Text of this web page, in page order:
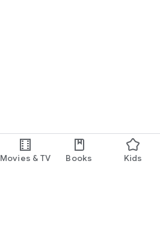
Movies & TV Books Kids